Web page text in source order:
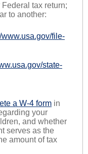
tax return;
to another:
www.usa.gov/file-
state-
a W-4 form in
your
and whether
serves as the
amount of tax